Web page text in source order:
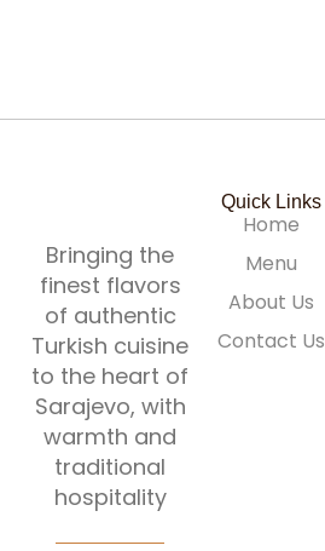
Quick Links
Home
Menu
About Us
Contact Us
Bringing the
finest flavors
of authentic
Turkish cuisine
to the heart of
Sarajevo, with
warmth and
traditional
hospitality